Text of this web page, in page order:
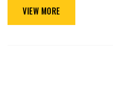
VIEW MORE